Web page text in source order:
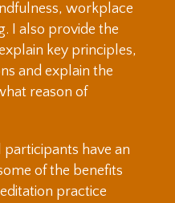
workplace
I also provide the
key principles,
and explain the
reason of
have an
of the benefits
practice